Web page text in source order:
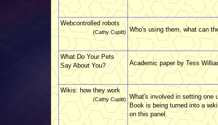
Webcontrolled robots
(Cathy Cupitt) Who's using them, what can
What Do Your Pets
Say About You?
Academic paper by Tess
Wikis: how they work
(Cathy Cupitt)
What's involved in setting one
Book is being turned into a
on this panel.